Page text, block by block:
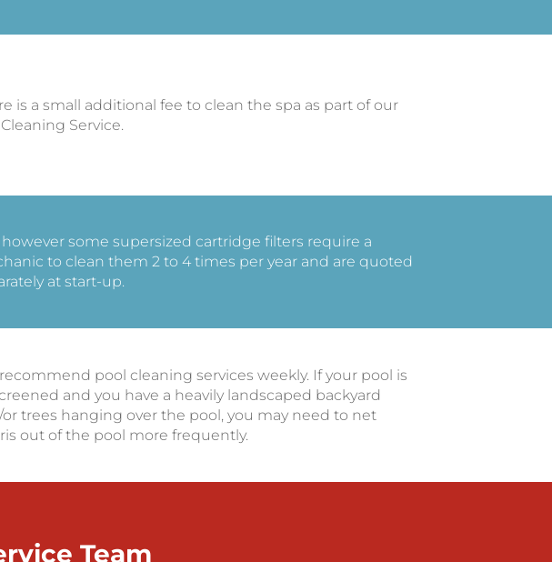
is a small additional fee to clean the spa as part of our
Service.
however some supersized cartridge filters require a
to clean them 2 to 4 times per year and are quoted
at start-up.
pool cleaning services weekly. If your pool is
and you have a heavily landscaped backyard
or trees hanging over the pool, you may need to net
out of the pool more frequently.
Team